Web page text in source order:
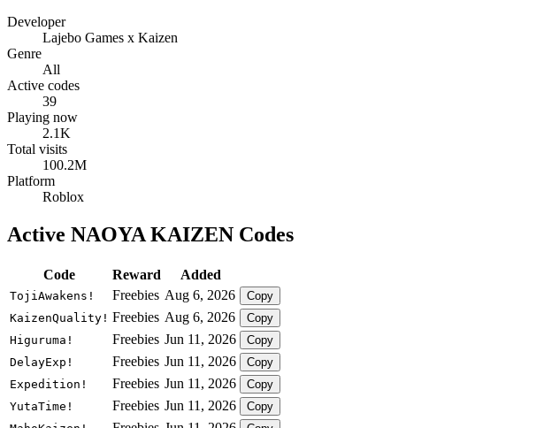
Developer
Lajebo Games x Kaizen
Genre
All
Active codes
39
Playing now
2.1K
Total visits
100.2M
Platform
Roblox
Active NAOYA KAIZEN Codes
Code Reward Added
TojiAwakens! Freebies Aug 6, 2026
Copy
KaizenQuality! Freebies Aug 6, 2026
Copy
Higuruma!
Freebies Jun 11, 2026
Copy
DelayExp!
Freebies Jun 11, 2026
Copy
Expedition!
Freebies Jun 11, 2026
Copy
YutaTime!
Freebies Jun 11, 2026
Copy